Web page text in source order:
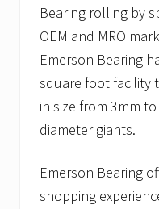
Bearing rolling by
OEM and MRO
Emerson Bearing
square foot facility
in size from 3mm
diameter giants.
Emerson Bearing
shopping